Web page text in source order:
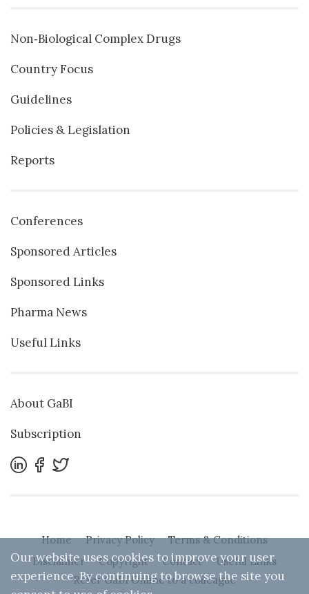
Non‐Biological Complex Drugs
Country Focus
Guidelines
Policies & Legislation
Reports
Conferences
Sponsored Articles
Sponsored Links
Pharma News
Useful Links
About GaBI
Subscription
Home Privacy Policy
Terms & Conditions
Disclaimer
Copyright Contact
Useful Links
Refer GaBI Online to a colleague
Our website uses cookies to improve your user
experience. By continuing to browse the site you